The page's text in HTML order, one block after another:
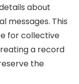
about
messages. This
for collective
a record
the